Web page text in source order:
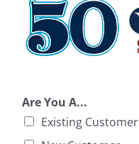
Are You A...
Existing Customer